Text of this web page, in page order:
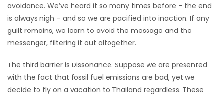
avoidance. We’ve heard it so many times before – the end
is always nigh – and so we are pacified into inaction. If any
guilt remains, we learn to avoid the message and the
messenger, filtering it out altogether.
The third barrier is Dissonance. Suppose we are presented
with the fact that fossil fuel emissions are bad, yet we
decide to fly on a vacation to Thailand regardless. These